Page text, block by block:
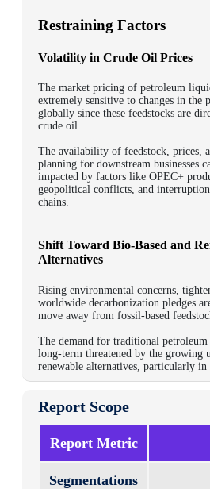
Restraining Factors
Volatility in Crude Oil Prices
The market pricing of petroleum
extremely sensitive to changes in the
globally since these feedstocks are
crude oil.
The availability of feedstock, prices,
planning for downstream businesses
impacted by factors like OPEC+
geopolitical conflicts, and
chains.
Shift Toward Bio-Based and
Alternatives
Rising environmental concerns,
worldwide decarbonization pledges
move away from fossil-based
The demand for traditional
long-term threatened by the growing
renewable alternatives, particularly in
Report Scope
Report Metric
Segmentations